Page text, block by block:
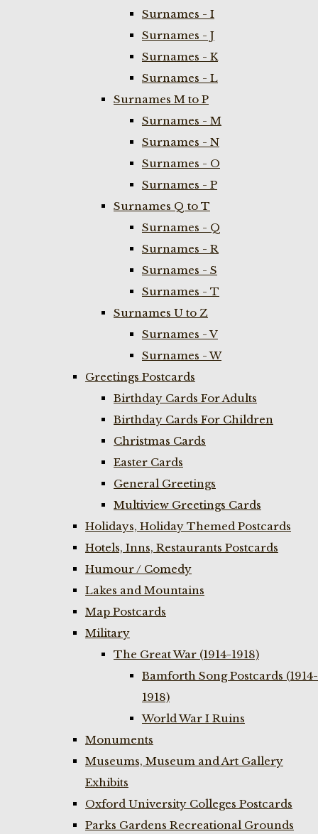
Surnames - I
Surnames - J
Surnames - K
Surnames - L
Surnames M to P
Surnames - M
Surnames - N
Surnames - O
Surnames - P
Surnames Q to T
Surnames - Q
Surnames - R
Surnames - S
Surnames - T
Surnames U to Z
Surnames - V
Surnames - W
Greetings Postcards
Birthday Cards For Adults
Birthday Cards For Children
Christmas Cards
Easter Cards
General Greetings
Multiview Greetings Cards
Holidays, Holiday Themed Postcards
Hotels, Inns, Restaurants Postcards
Humour / Comedy
Lakes and Mountains
Map Postcards
Military
The Great War (1914-1918)
Bamforth Song Postcards (1914-
1918)
World War I Ruins
Monuments
Museums, Museum and Art Gallery
Exhibits
Oxford University Colleges Postcards
Parks Gardens Recreational Grounds